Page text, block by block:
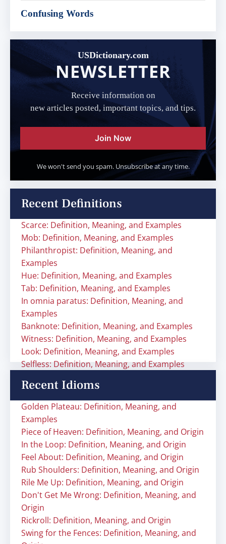
Confusing Words
USDictionary.com
NEWSLETTER
Receive information on
new articles posted, important topics, and tips.
Join Now
We won't send you spam. Unsubscribe at any time.
Recent Definitions
Scarce: Definition, Meaning, and Examples
Mob: Definition, Meaning, and Examples
Philanthropist: Definition, Meaning, and
Examples
Hue: Definition, Meaning, and Examples
Tab: Definition, Meaning, and Examples
In omnia paratus: Definition, Meaning, and
Examples
Banknote: Definition, Meaning, and Examples
Witness: Definition, Meaning, and Examples
Look: Definition, Meaning, and Examples
Selfless: Definition, Meaning, and Examples
Recent Idioms
Golden Plateau: Definition, Meaning, and
Examples
Piece of Heaven: Definition, Meaning, and Origin
In the Loop: Definition, Meaning, and Origin
Feel About: Definition, Meaning, and Origin
Rub Shoulders: Definition, Meaning, and Origin
Rile Me Up: Definition, Meaning, and Origin
Don't Get Me Wrong: Definition, Meaning, and
Origin
Rickroll: Definition, Meaning, and Origin
Swing for the Fences: Definition, Meaning, and